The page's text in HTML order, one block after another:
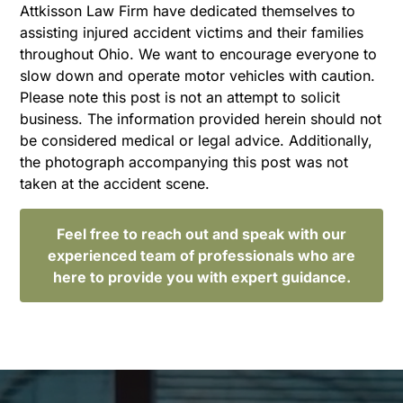
Attkisson Law Firm have dedicated themselves to
assisting injured accident victims and their families
throughout Ohio. We want to encourage everyone to
slow down and operate motor vehicles with caution.
Please note this post is not an attempt to solicit
business. The information provided herein should not
be considered medical or legal advice. Additionally,
the photograph accompanying this post was not
taken at the accident scene.
Feel free to reach out and speak with our
experienced team of professionals who are
here to provide you with expert guidance.